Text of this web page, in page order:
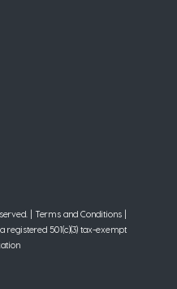
| Terms and Conditions|
501(c)(3) tax-exempt